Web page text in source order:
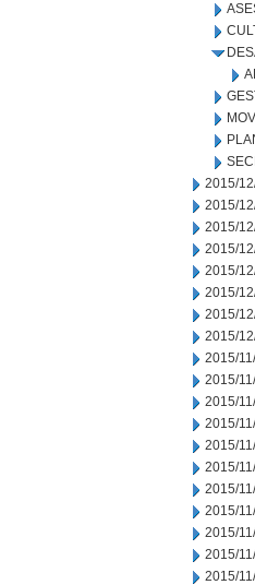
2015/
2015/
2015/
2015/
2015/
2015/
2015/
2015/
2015/
2015/
2015/
2015/
2015/
2015/
2015/
2015/
2015/
2015/
2015/